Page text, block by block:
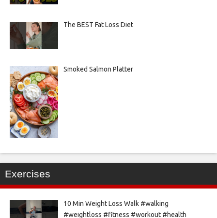
The BEST Fat Loss Diet
Smoked Salmon Platter
Exercises
10 Min Weight Loss Walk #walking
#weightloss #fitness #workout #health